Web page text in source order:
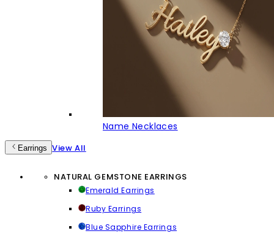
Name Necklaces
Earrings View All
NATURAL GEMSTONE EARRINGS
Emerald Earrings
Ruby Earrings
Blue Sapphire Earrings